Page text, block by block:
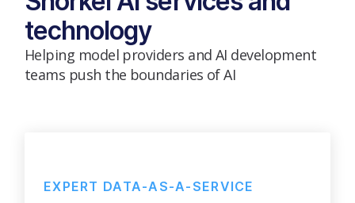
technology
Helping model providers and AI development
teams push the boundaries of AI
EXPERT DATA-AS-A-SERVICE